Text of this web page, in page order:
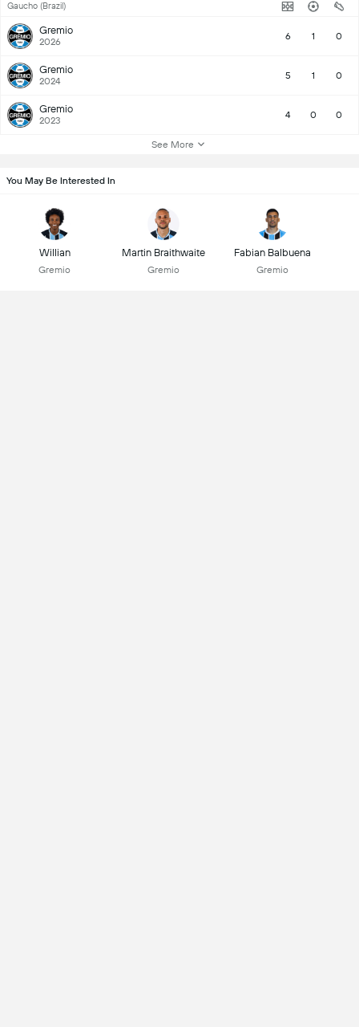
Gaucho (Brazil)
Gremio
2026 6 1 0
Gremio
2024 5 1 0
Gremio
2023 4 0 0
See More
You May Be Interested In
Willian
Gremio
Martin Braithwaite
Gremio
Fabian Balbuena
Gremio